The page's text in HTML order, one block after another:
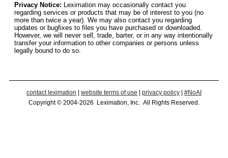
Privacy Notice: Leximation may occasionally contact you
regarding services or products that may be of interest to you (no
more than twice a year). We may also contact you regarding
updates or bugfixes to files you have purchased or downloaded.
However, we will never sell, trade, barter, or in any way intentionally
transfer your information to other companies or persons unless
legally bound to do so.
contact leximation website terms of use privacy policy
#NoAI
Copyright © 2004-2026 Leximation, Inc. All Rights Reserved.